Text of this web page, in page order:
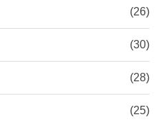
(26)
(30)
(28)
(25)